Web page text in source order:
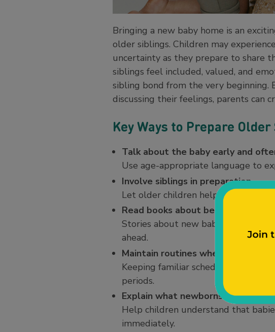
Bringing a new baby home is an
older siblings. Children may
uncertainty as they prepare to share
siblings feel included, valued, and
sibling bond from the very beginning.
discussing their feelings, parents can
Key Ways to Prepare
Talk about the baby early and
Use age-appropriate language to
Involve siblings in preparation
Let older children help decorate
Read books about becoming a
Stories about new babies and
ahead.
Maintain routines when possible
Keeping familiar schedules for
periods.
Explain what newborns are really
Help children understand that
immediately.